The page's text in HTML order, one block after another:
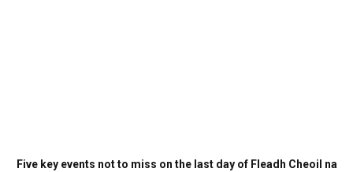
Five key events not to miss on the last day of Fleadh Cheoil na